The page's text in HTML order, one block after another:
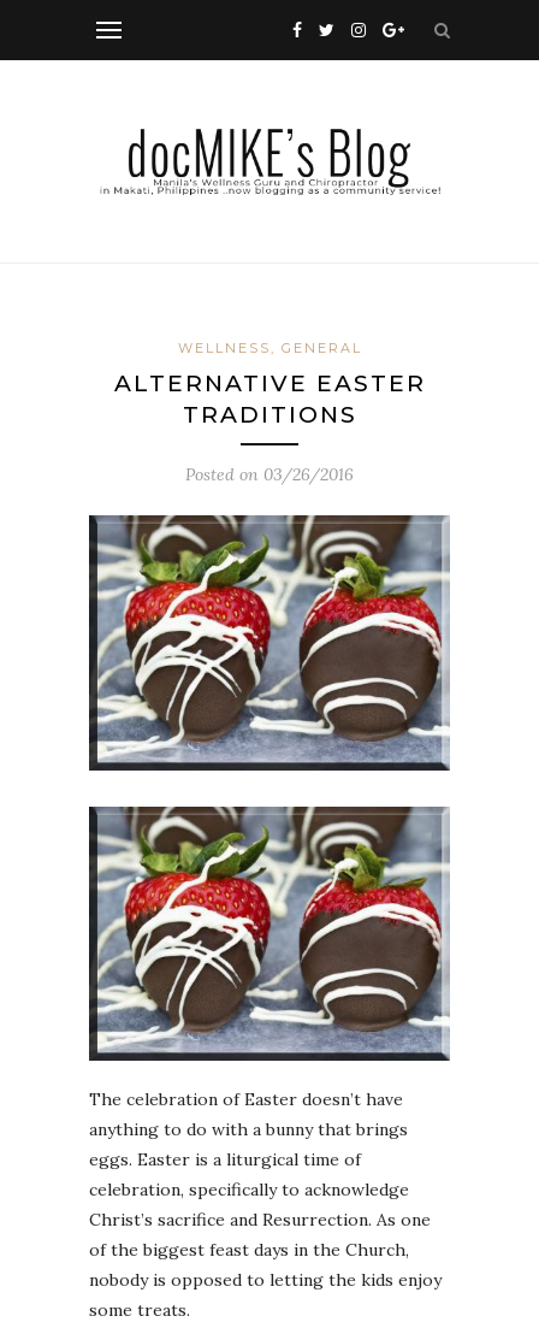
WELLNESS, GENERAL
ALTERNATIVE EASTER
TRADITIONS
Posted on 03/26/2016
The celebration of Easter doesn’t have
anything to do with a bunny that brings
eggs. Easter is a liturgical time of
celebration, specifically to acknowledge
Christ’s sacrifice and Resurrection. As one
of the biggest feast days in the Church,
nobody is opposed to letting the kids enjoy
some treats.